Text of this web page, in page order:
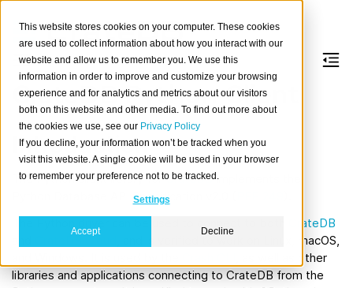
This website stores cookies on your computer. These cookies
are used to collect information about how you interact with our
website and allow us to remember you. We use this
information in order to improve and customize your browsing
experience and for analytics and metrics about our visitors
both on this website and other media. To find out more about
the cookies we use, see our Privacy Policy
If you decline, your information won’t be tracked when you
visit this website. A single cookie will be used in your browser
to remember your preference not to be tracked.
Settings
Accept Decline
CrateDB Python Client
Introduction
The Python client library forCrateDBimplements the
Python Database API Specification v2.0 (
CrateDB
CrateDB Cloud
, and is verified to work on Linux, macOS,
, as well as other
libraries and applications connecting to CrateDB from the